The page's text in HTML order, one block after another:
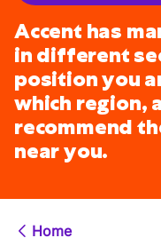
Accent has
in different
position you
which region,
recommend
near you.
Home